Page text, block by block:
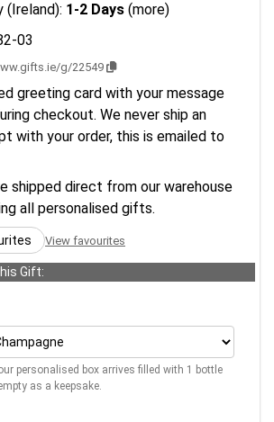
(Ireland): 1-2 Days (more)
03
g/22549
greeting card with your message
checkout. We never ship an
with your order, this is emailed to
shipped direct from our warehouse
all personalised gifts.
View favourites
Gift:
personalised box arrives filled with 1 bottle
as a keepsake.